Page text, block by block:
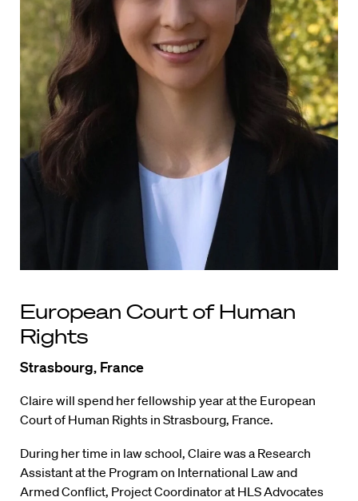
European Court of Human
Rights
Strasbourg, France
Claire will spend her fellowship year at the European
Court of Human Rights in Strasbourg, France.
During her time in law school, Claire was a Research
Assistant at the Program on International Law and
Armed Conflict, Project Coordinator at HLS Advocates